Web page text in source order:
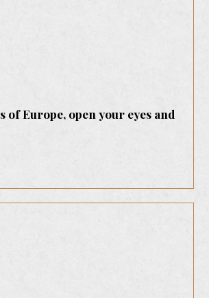
of Europe, open your eyes and